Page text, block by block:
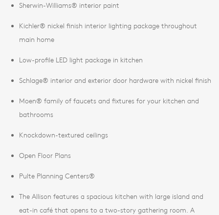
Sherwin-Williams® interior paint
Kichler® nickel finish interior lighting package throughout
main home
Low-profile LED light package in kitchen
Schlage® interior and exterior door hardware with nickel finish
Moen® family of faucets and fixtures for your kitchen and
bathrooms
Knockdown-textured ceilings
Open Floor Plans
Pulte Planning Centers®
The Allison features a spacious kitchen with large island and
eat-in café that opens to a two-story gathering room. A